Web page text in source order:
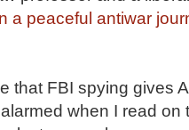
a peaceful antiwar
that FBI spying gives
when I read on